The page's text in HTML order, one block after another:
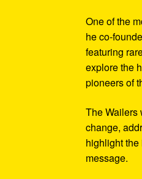
One of the
he co-
featuring
explore the
pioneers of
The Wailers
change,
highlight the
message.